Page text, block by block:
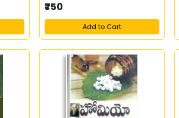
₹750
Add to Cart